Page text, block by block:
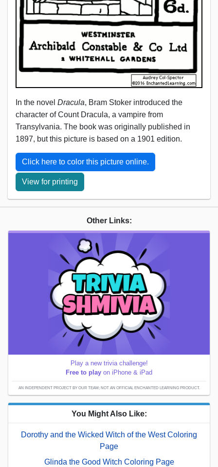
In the novel Dracula, Bram Stoker introduced the
character of Count Dracula, a vampire from
Transylvania. The book was originally published in
1897, but this picture is based on a 1901 edition.
Click here to color this picture online.
View for printing
Other Links:
Play a new trivia challenge!
Free to play on iPhone & iPad
AN INDEPENDENT PROJECT BY OUR TEAM; NOT AN OFFICIAL ENCHANTED LEARNING PRODUCT.
You Might Also Like:
Dorothy and the Wicked Witch of the West Coloring
Page
Glinda the Good Witch Coloring Page